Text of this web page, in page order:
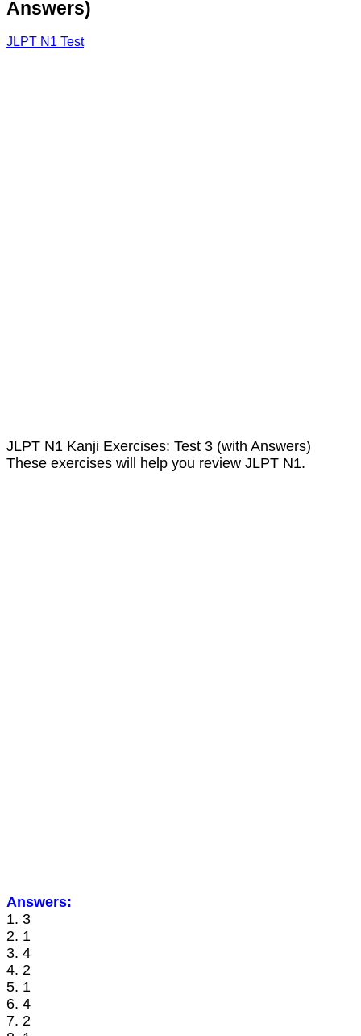
Answers)
JLPT N1 Test
JLPT N1 Kanji Exercises: Test 3 (with Answers)
These exercises will help you review JLPT N1.
Answers:
1. 3
2. 1
3. 4
4. 2
5. 1
6. 4
7. 2